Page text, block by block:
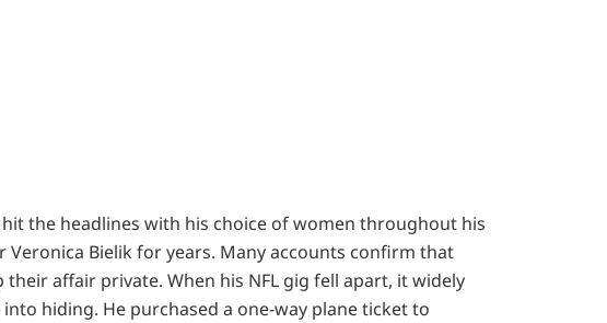
the headlines with his choice of women throughout his
Veronica Bielik for years. Many accounts confirm that
affair private. When his NFL gig fell apart, it widely
hiding. He purchased a one-way plane ticket to